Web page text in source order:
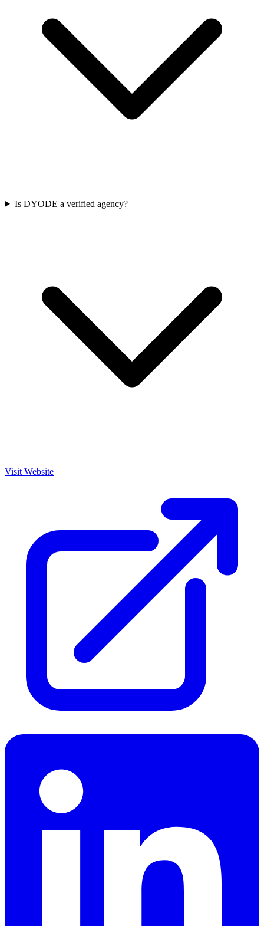
Is DYODE a verified agency?
Visit Website